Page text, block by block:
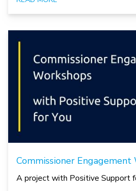
Commissioner Engagement
A project with Positive Support